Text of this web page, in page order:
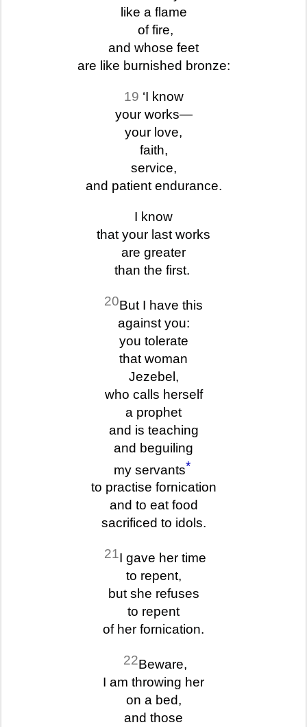
like a flame
of fire,
and whose feet
are like burnished bronze:
19 ‘I know
your works—
your love,
faith,
service,
and patient endurance.
I know
that your last works
are greater
than the first.
20But I have this
against you:
you tolerate
that woman
Jezebel,
who calls herself
a prophet
and is teaching
and beguiling
my servants*
to practise fornication
and to eat food
sacrificed to idols.
21I gave her time
to repent,
but she refuses
to repent
of her fornication.
22Beware,
I am throwing her
on a bed,
and those